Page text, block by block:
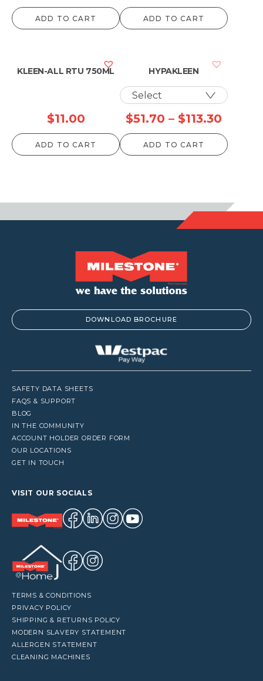
ADD TO CART ADD TO CART
KLEEN-ALL RTU 750ML
$11.00
ADD TO CART
HYPAKLEEN
$51.70 – $113.30
range:
$51.70
ADD TO CART
DOWNLOAD BROCHURE
SAFETY DATA SHEETS
FAQS & SUPPORT
BLOG
IN THE COMMUNITY
ACCOUNT HOLDER ORDER FORM
OUR LOCATIONS
GET IN TOUCH
VISIT OUR SOCIALS
TERMS & CONDITIONS
PRIVACY POLICY
SHIPPING & RETURNS POLICY
MODERN SLAVERY STATEMENT
ALLERGEN STATEMENT
CLEANING MACHINES